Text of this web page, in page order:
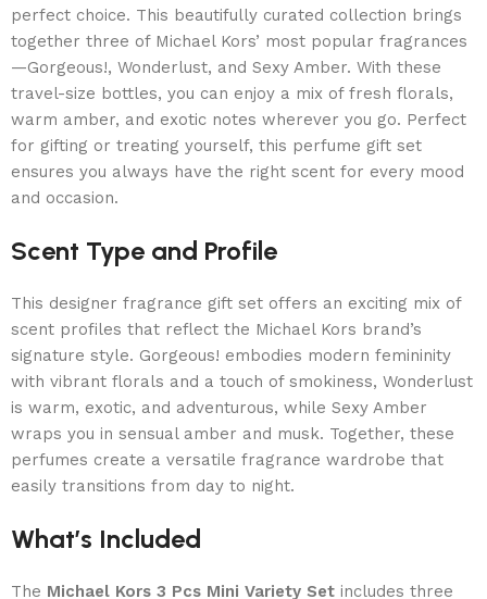
perfect choice. This beautifully curated collection brings
together three of Michael Kors’ most popular fragrances
—Gorgeous!, Wonderlust, and Sexy Amber. With these
travel-size bottles, you can enjoy a mix of fresh florals,
warm amber, and exotic notes wherever you go. Perfect
for gifting or treating yourself, this perfume gift set
ensures you always have the right scent for every mood
and occasion.
Scent Type and Profile
This designer fragrance gift set offers an exciting mix of
scent profiles that reflect the Michael Kors brand’s
signature style. Gorgeous! embodies modern femininity
with vibrant florals and a touch of smokiness, Wonderlust
is warm, exotic, and adventurous, while Sexy Amber
wraps you in sensual amber and musk. Together, these
perfumes create a versatile fragrance wardrobe that
easily transitions from day to night.
What’s Included
The Michael Kors 3 Pcs Mini Variety Set includes three